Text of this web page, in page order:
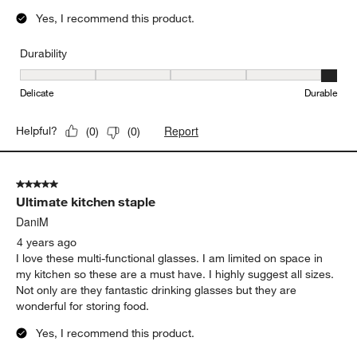
Yes, I recommend this product.
Durability
Durability, 5 out of 5, where 1 equals to Delicate and 5 equals to
Delicate Durable
Helpful? (0) (0) Report
5 out of 5 stars.
Ultimate kitchen staple
DaniM
4 years ago
I love these multi-functional glasses. I am limited on space in
my kitchen so these are a must have. I highly suggest all sizes.
Not only are they fantastic drinking glasses but they are
wonderful for storing food.
Yes, I recommend this product.